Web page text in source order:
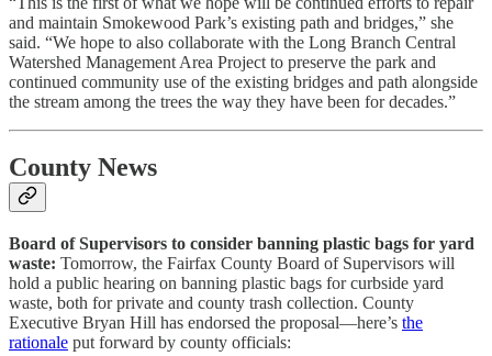
and maintain Smokewood Park’s existing path and bridges,” she
said. “We hope to also collaborate with the Long Branch Central
Watershed Management Area Project to preserve the park and
continued community use of the existing bridges and path alongside
the stream among the trees the way they have been for decades.”
County News
Board of Supervisors to consider banning plastic bags for yard
waste: Tomorrow, the Fairfax County Board of Supervisors will
hold a public hearing on banning plastic bags for curbside yard
waste, both for private and county trash collection. County
Executive Bryan Hill has endorsed the proposal—here’s the
rationale put forward by county officials: